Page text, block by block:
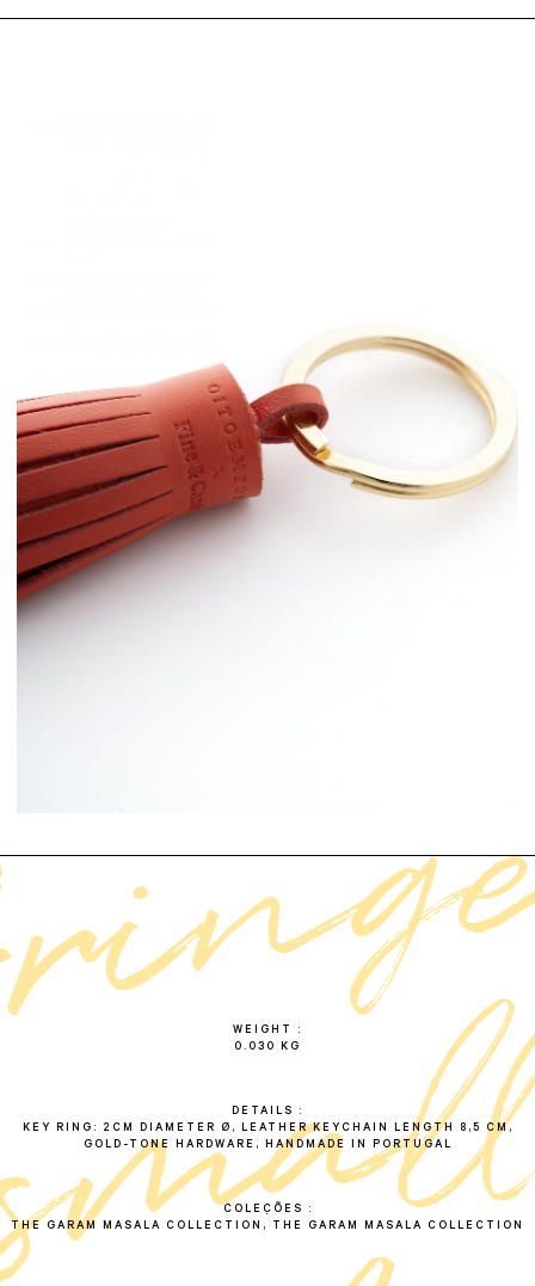
WEIGHT
0.030 KG
DETAILS
KEY RING: 2CM DIAMETER Ø, LEATHER KEYCHAIN LENGTH 8,5 CM,
GOLD-TONE HARDWARE, HANDMADE IN PORTUGAL
COLEÇÕES
THE GARAM MASALA COLLECTION, THE GARAM MASALA COLLECTION